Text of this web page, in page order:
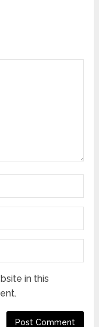
in this